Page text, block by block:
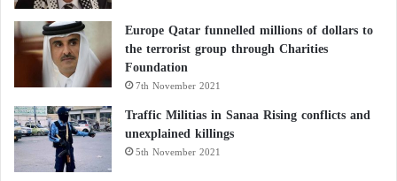
Europe Qatar funnelled millions of dollars to
the terrorist group through Charities
Foundation
7th November 2021
Traffic Militias in Sanaa Rising conflicts and
unexplained killings
5th November 2021